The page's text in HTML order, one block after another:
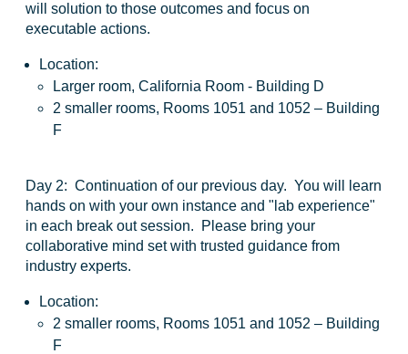
will solution to those outcomes and focus on
executable actions.
Location:
Larger room, California Room - Building D
2 smaller rooms, Rooms 1051 and 1052 – Building
F
Day 2: Continuation of our previous day. You will learn
hands on with your own instance and "lab experience"
in each break out session. Please bring your
collaborative mind set with trusted guidance from
industry experts.
Location:
2 smaller rooms, Rooms 1051 and 1052 – Building
F